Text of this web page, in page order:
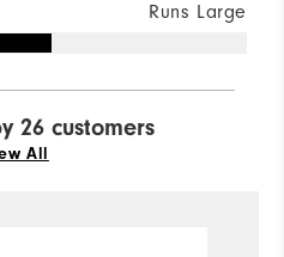
Runs Large
26 customers
All